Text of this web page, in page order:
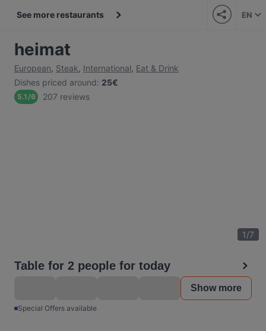
See more restaurants EN
heimat
European, Steak, International, Eat & Drink
Dishes priced around: 25€
5.1/6 207 reviews
1/7
Table for 2 people for today
Show more
Special Offers available